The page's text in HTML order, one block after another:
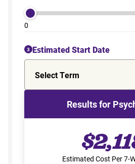
0
3 Estimated Start Date
Select Term
Results for
Estimated Cost Per 7-